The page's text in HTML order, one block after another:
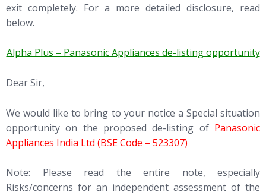
exit completely. For a more detailed disclosure, read
below.
Alpha Plus – Panasonic Appliances de-listing opportunity
Dear Sir,
We would like to bring to your notice a Special situation
opportunity on the proposed de-listing of Panasonic
Appliances India Ltd (BSE Code – 523307)
Note: Please read the entire note, especially
Risks/concerns for an independent assessment of the